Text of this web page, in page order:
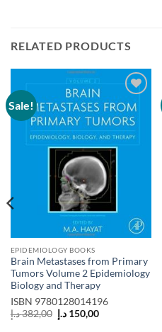
RELATED PRODUCTS
Sale!
Add to
wishlist
EPIDEMIOLOGY BOOKS
Brain Metastases from Primary
Tumors Volume 2 Epidemiology
Biology and Therapy
ISBN 9780128014196
382,00د.إ
Original
price
150,00 د.إ
Current